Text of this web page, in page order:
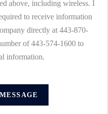
above, including wireless. I
to receive information
directly at 443-870-
of 443-574-1600 to
information.